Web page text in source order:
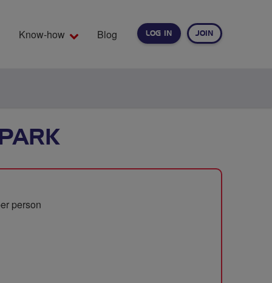
LOG IN JOIN
Know-how Blog
person